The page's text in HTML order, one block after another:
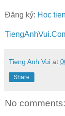
Đăng ký: Hoc
Tieng Anh Vui at
Share
No comments: